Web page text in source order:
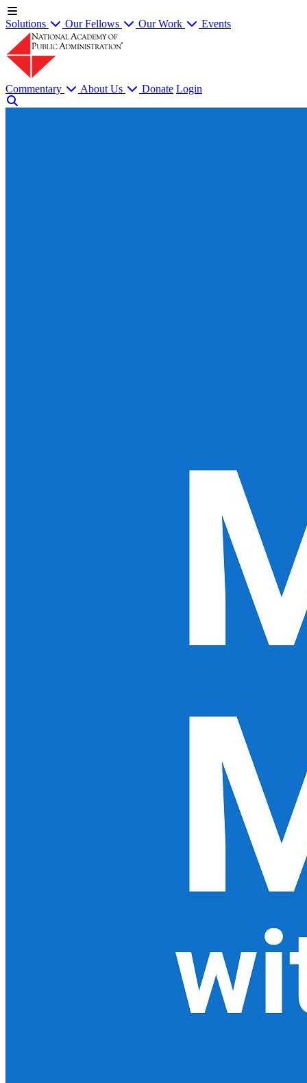
Solutions Our Fellows Our Work Events
Commentary About Us Donate Login